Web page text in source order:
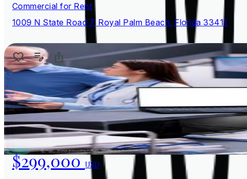
Commercial for Rent
1009 N State Road 7, Royal Palm Beach, Florida 33411
$299,000USD